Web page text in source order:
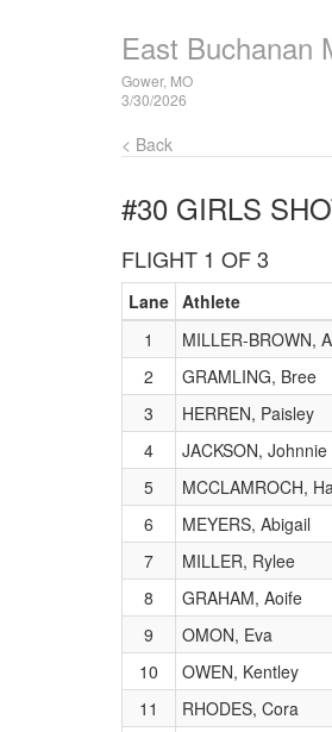
East Buchanan
Gower, MO
3/30/2026
< Back
#30 GIRLS
FLIGHT 1 OF 3
Lane Athlete
1
MILLER-BROWN,
2
GRAMLING, Bree
3
HERREN, Paisley
4
JACKSON, Johnnie
5
MCCLAMROCH,
6
MEYERS, Abigail
7
MILLER, Rylee
8
GRAHAM, Aoife
9
OMON, Eva
10
OWEN, Kentley
11
RHODES, Cora